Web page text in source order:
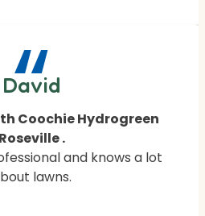
“
David
Coochie Hydrogreen
Roseville .
and knows a lot
lawns.